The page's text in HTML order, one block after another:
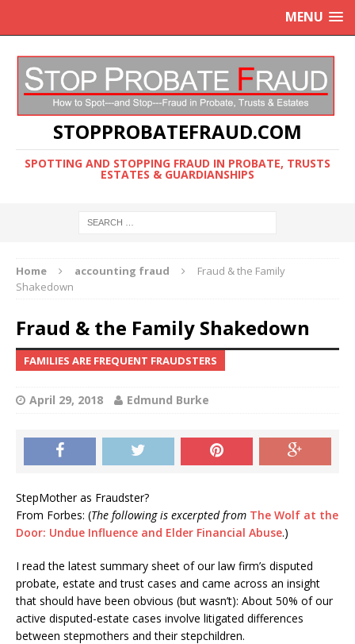
MENU
STOPPROBATEFRAUD.COM
SPOTTING AND STOPPING FRAUD IN PROBATE, TRUSTS
ESTATES & GUARDIANSHIPS
Home accounting fraud
Fraud & the Family
Shakedown
Fraud & the Family Shakedown
FAMILIES ARE FREQUENT FRAUDSTERS
April 29, 2018 Edmund Burke
StepMother as Fraudster?
From Forbes: (The following is excerpted from The Wolf at the
Door: Undue Influence and Elder Financial Abuse.)
I read the latest summary sheet of our law firm’s disputed
probate, estate and trust cases and came across an insight
that should have been obvious (but wasn’t): About 50% of our
active disputed-estate cases involve litigated differences
between stepmothers and their stepchildren.